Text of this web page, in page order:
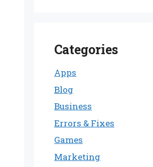
Categories
Apps
Blog
Business
Errors & Fixes
Games
Marketing